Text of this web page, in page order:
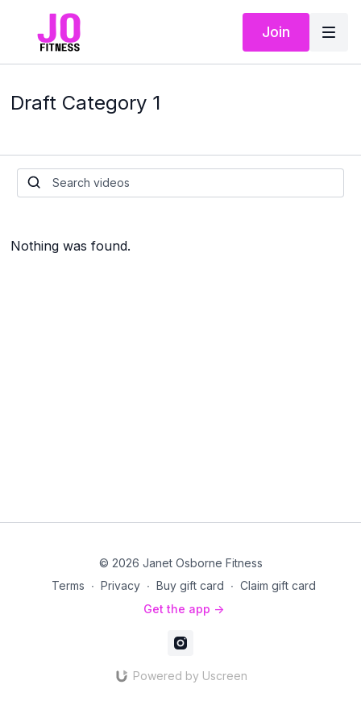
Join
Draft Category 1
Nothing was found.
© 2026 Janet Osborne Fitness
Terms ∙ Privacy ∙ Buy gift card ∙ Claim gift card
Get the app ->
Powered by Uscreen